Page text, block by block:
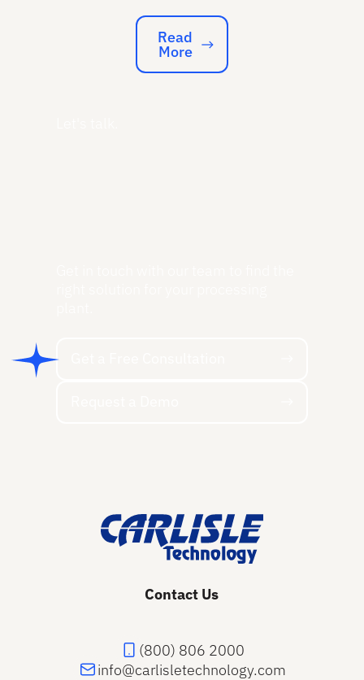
Read More
Read
More
Contact Us
(800) 806 2000
info@carlisletechnology.com